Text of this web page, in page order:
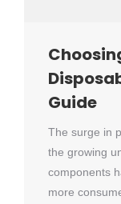
Guide
The surge in
the growing
components
more